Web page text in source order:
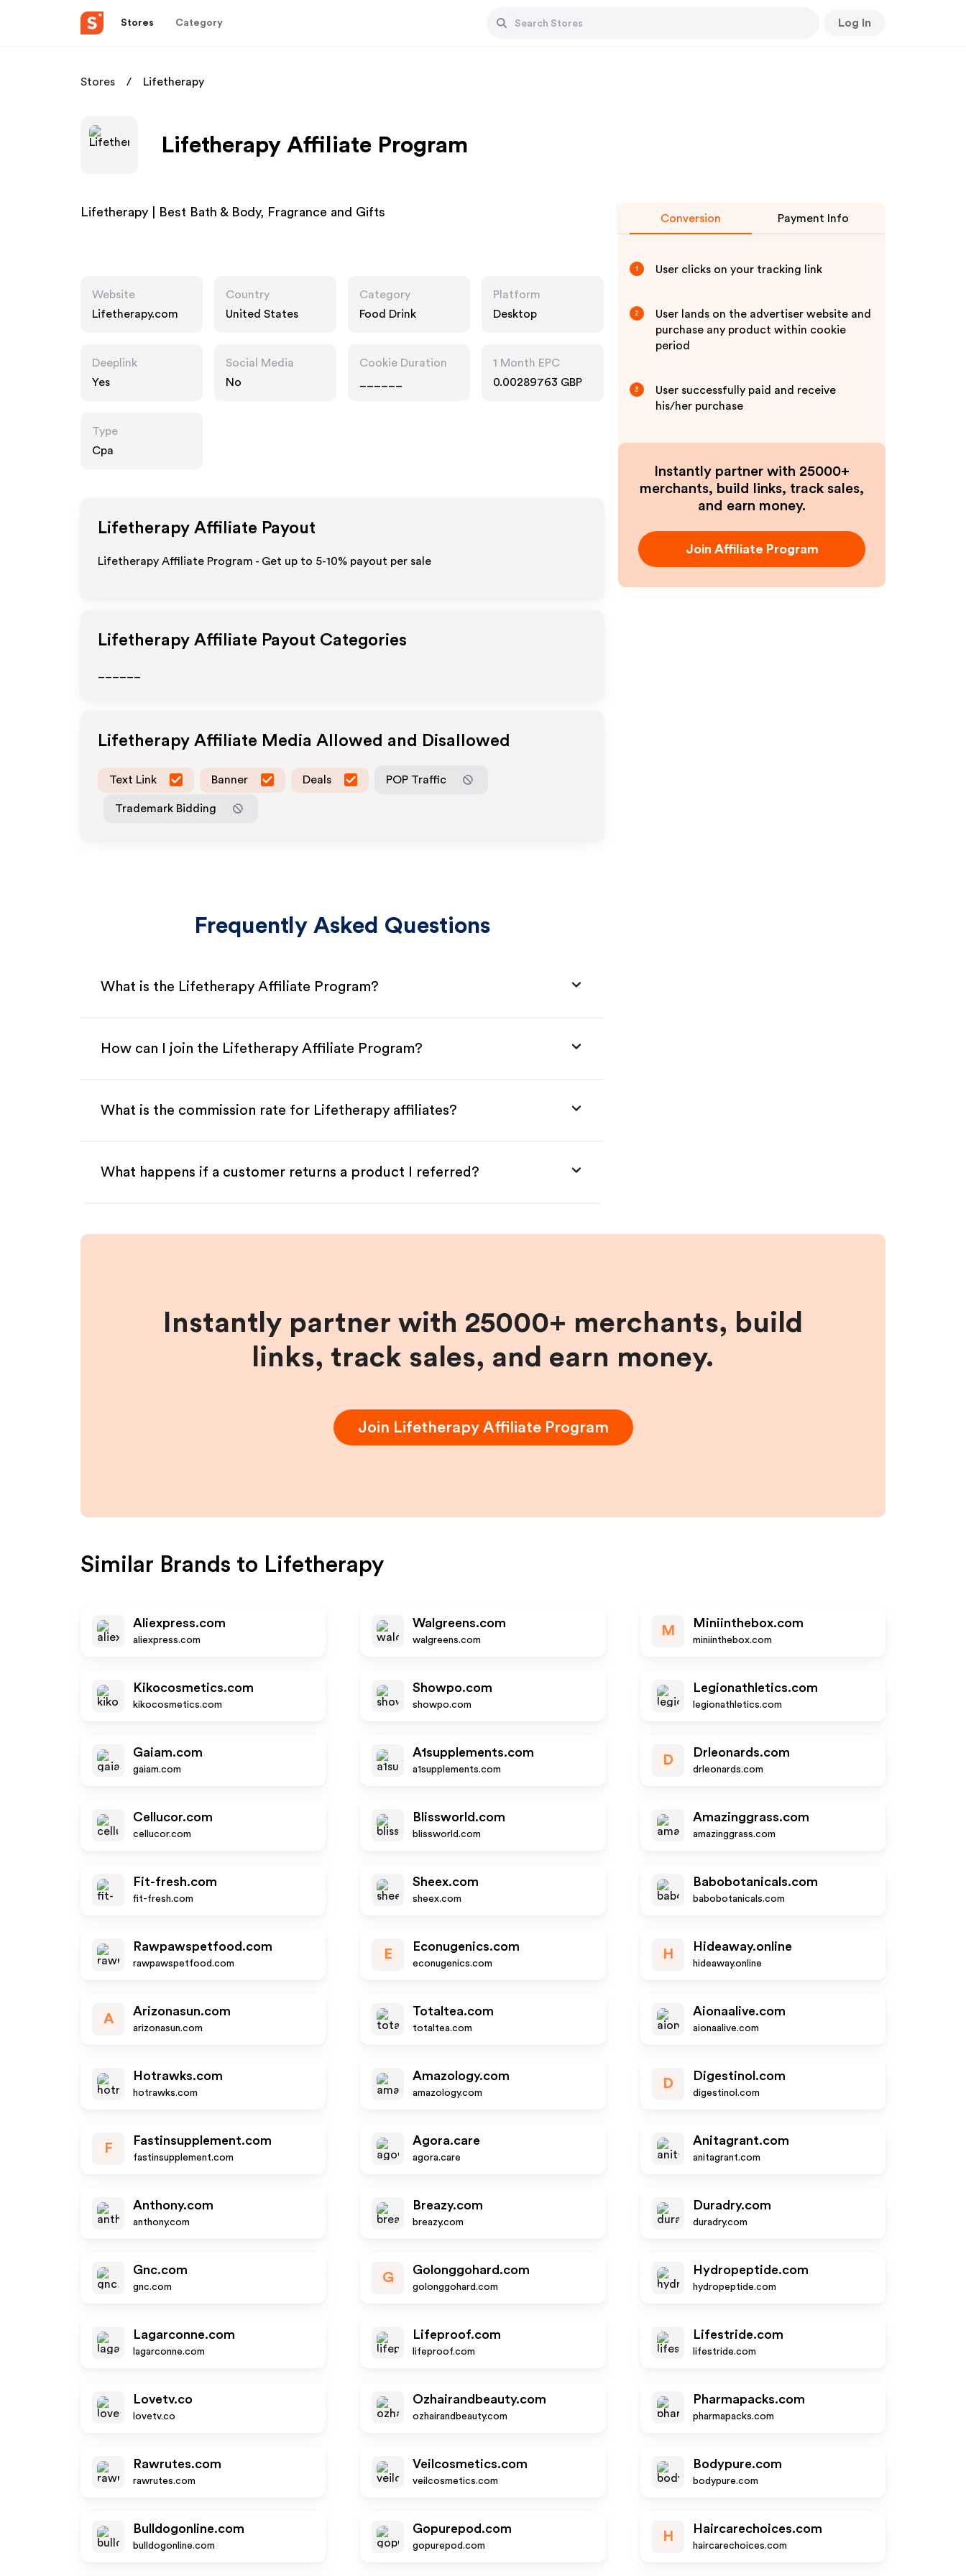
Stores Category Log In
Stores Lifetherapy
Lifetherapy Affiliate Program
Lifetherapy | Best Bath & Body, Fragrance and Gifts
Website
Lifetherapy.com
Country
United States
Category
Food Drink
Platform
Desktop
Deeplink
Yes
Social Media
No
Cookie Duration
1 Month EPC
0.00289763 GBP
Type
Cpa
Lifetherapy Affiliate Payout
Lifetherapy Affiliate Program - Get up to 5-10% payout per sale
Lifetherapy Affiliate Payout Categories
Lifetherapy Affiliate Media Allowed and Disallowed
Text Link Banner Deals POP Traffic
Trademark Bidding
Frequently Asked Questions
What is the Lifetherapy Affiliate Program?
How can I join the Lifetherapy Affiliate Program?
What is the commission rate for Lifetherapy affiliates?
What happens if a customer returns a product I referred?
Conversion Payment Info
1 User clicks on your tracking link
2
User lands on the advertiser website and
purchase any product within cookie
period
3
User successfully paid and receive
his/her purchase
Instantly partner with 25000+
merchants, build links, track sales,
and earn money.
Join Affiliate Program
Instantly partner with 25000+ merchants, build
links, track sales, and earn money.
Join LifetherapyAffiliate Program
Similar Brands to Lifetherapy
Aliexpress.com
aliexpress.com
Walgreens.com
walgreens.com
M
Miniinthebox.com
miniinthebox.com
Kikocosmetics.com
kikocosmetics.com
Showpo.com
showpo.com
Legionathletics.com
legionathletics.com
Gaiam.com
gaiam.com
A1supplements.com
a1supplements.com
D
Drleonards.com
drleonards.com
Cellucor.com
cellucor.com
Blissworld.com
blissworld.com
Amazinggrass.com
amazinggrass.com
Fit-fresh.com
fit-fresh.com
Sheex.com
sheex.com
Babobotanicals.com
babobotanicals.com
Rawpawspetfood.com
rawpawspetfood.com
E
Econugenics.com
econugenics.com
H
Hideaway.online
hideaway.online
A
Arizonasun.com
arizonasun.com
Totaltea.com
totaltea.com
Aionaalive.com
aionaalive.com
Hotrawks.com
hotrawks.com
Amazology.com
amazology.com
D
Digestinol.com
digestinol.com
F
Fastinsupplement.com
fastinsupplement.com
Agora.care
agora.care
Anitagrant.com
anitagrant.com
Anthony.com
anthony.com
Breazy.com
breazy.com
Duradry.com
duradry.com
Gnc.com
gnc.com
G
Golonggohard.com
golonggohard.com
Hydropeptide.com
hydropeptide.com
Lagarconne.com
lagarconne.com
Lifeproof.com
lifeproof.com
Lifestride.com
lifestride.com
Lovetv.co
lovetv.co
Ozhairandbeauty.com
ozhairandbeauty.com
Pharmapacks.com
pharmapacks.com
Rawrutes.com
rawrutes.com
Veilcosmetics.com
veilcosmetics.com
Bodypure.com
bodypure.com
Bulldogonline.com
bulldogonline.com
Gopurepod.com
gopurepod.com
H
Haircarechoices.com
haircarechoices.com